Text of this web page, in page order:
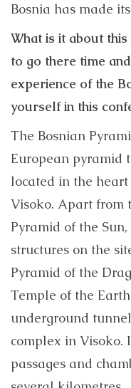
Bosnia has made
What is it about
to go there time
experience of the
yourself in this
The Bosnian
European pyramid
located in the
Visoko. Apart from
Pyramid of the
structures on the
Pyramid of the
Temple of the
underground
complex in Visoko.
passages and